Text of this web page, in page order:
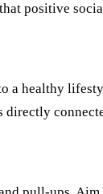
positive
a healthy